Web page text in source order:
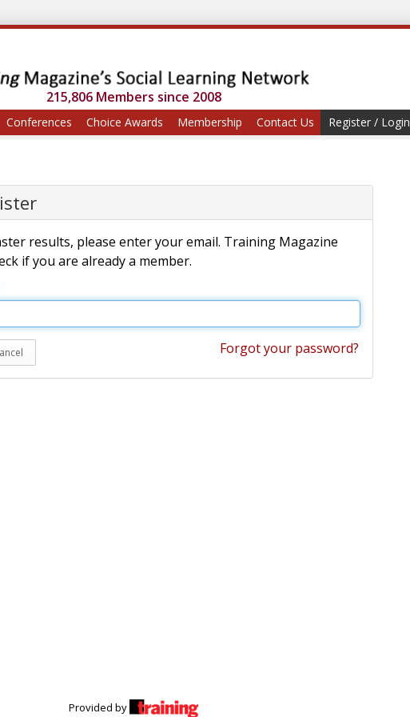
215,806 Members since 2008
Conferences Choice Awards Membership Contact Us Register / Login
results, please enter your email. Training Magazine
if you are already a member.
Forgot your password?
Provided by